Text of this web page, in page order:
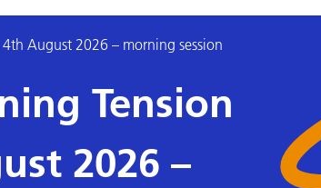
August 2026 – morning session
Tension
2026 –